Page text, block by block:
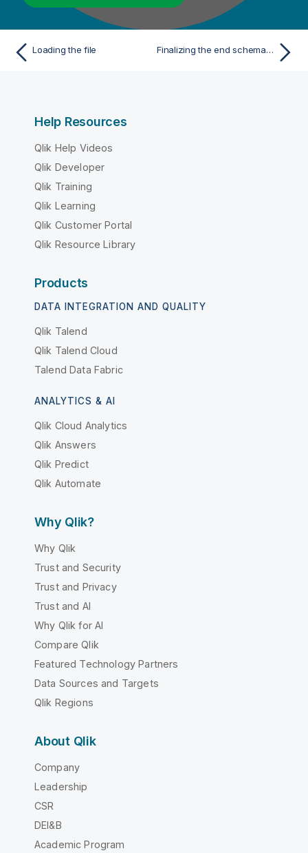
Loading the file Finalizing the end schema of your Excel file
Help Resources
Qlik Help Videos
Qlik Developer
Qlik Training
Qlik Learning
Qlik Customer Portal
Qlik Resource Library
Products
DATA INTEGRATION AND QUALITY
Qlik Talend
Qlik Talend Cloud
Talend Data Fabric
ANALYTICS & AI
Qlik Cloud Analytics
Qlik Answers
Qlik Predict
Qlik Automate
Why Qlik?
Why Qlik
Trust and Security
Trust and Privacy
Trust and AI
Why Qlik for AI
Compare Qlik
Featured Technology Partners
Data Sources and Targets
Qlik Regions
About Qlik
Company
Leadership
CSR
DEI&B
Academic Program